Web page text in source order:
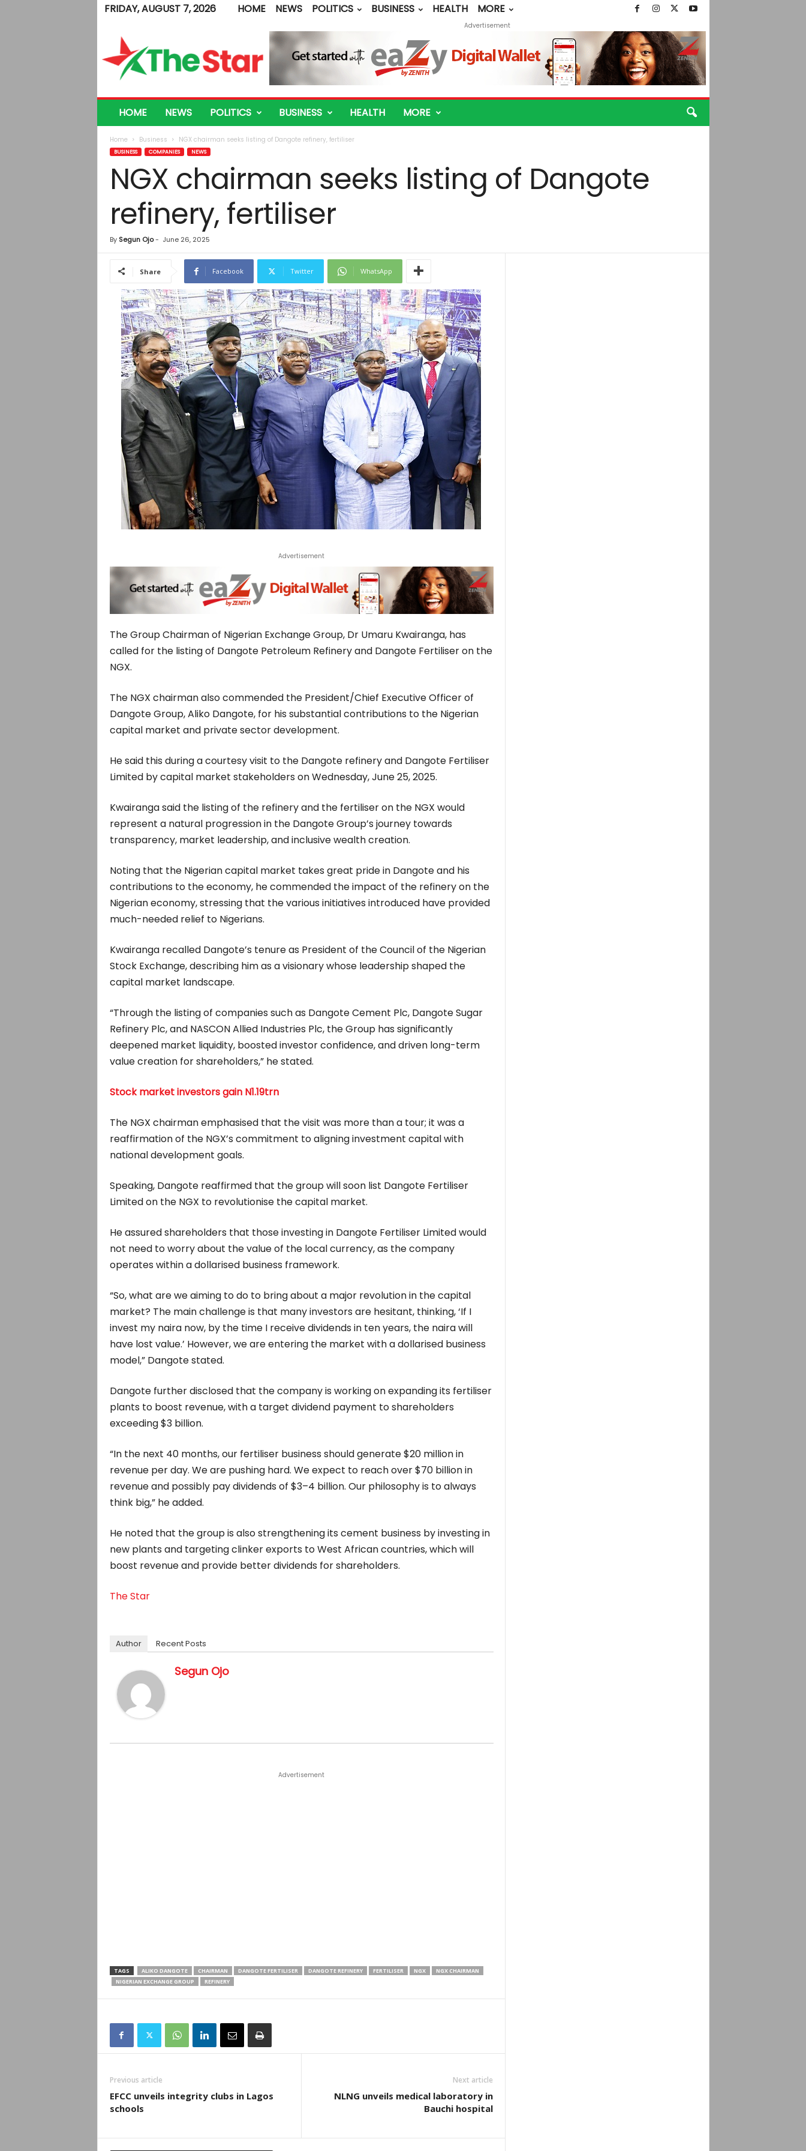
FRIDAY, AUGUST 7, 2026 HOME NEWS POLITICS BUSINESS HEALTH
MORE
e
Advertisement
HOME NEWS POLITICS BUSINESS HEALTH MORE
Home Business NGX chairman seeks listing of Dangote refinery, fertiliser
BUSINESS COMPANIES NEWS
NGX chairman seeks listing of Dangote
refinery, fertiliser
By Segun Ojo- June 26, 2025
Share Facebook Twitter WhatsApp
Advertisement
The Group Chairman of Nigerian Exchange Group, Dr Umaru Kwairanga, has
called for the listing of Dangote Petroleum Refinery and Dangote Fertiliser on the
NGX.
The NGX chairman also commended the President/Chief Executive Officer of
Dangote Group, Aliko Dangote, for his substantial contributions to the Nigerian
capital market and private sector development.
He said this during a courtesy visit to the Dangote refinery and Dangote Fertiliser
Limited by capital market stakeholders on Wednesday, June 25, 2025.
Kwairanga said the listing of the refinery and the fertiliser on the NGX would
represent a natural progression in the Dangote Group’s journey towards
transparency, market leadership, and inclusive wealth creation.
Noting that the Nigerian capital market takes great pride in Dangote and his
contributions to the economy, he commended the impact of the refinery on the
Nigerian economy, stressing that the various initiatives introduced have provided
much-needed relief to Nigerians.
Kwairanga recalled Dangote’s tenure as President of the Council of the Nigerian
Stock Exchange, describing him as a visionary whose leadership shaped the
capital market landscape.
“Through the listing of companies such as Dangote Cement Plc, Dangote Sugar
Refinery Plc, and NASCON Allied Industries Plc, the Group has significantly
deepened market liquidity, boosted investor confidence, and driven long-term
value creation for shareholders,” he stated.
Stock market investors gain N1.19trn
The NGX chairman emphasised that the visit was more than a tour; it was a
reaffirmation of the NGX’s commitment to aligning investment capital with
national development goals.
Speaking, Dangote reaffirmed that the group will soon list Dangote Fertiliser
Limited on the NGX to revolutionise the capital market.
He assured shareholders that those investing in Dangote Fertiliser Limited would
not need to worry about the value of the local currency, as the company
operates within a dollarised business framework.
“So, what are we aiming to do to bring about a major revolution in the capital
market? The main challenge is that many investors are hesitant, thinking, ‘If I
invest my naira now, by the time I receive dividends in ten years, the naira will
have lost value.’ However, we are entering the market with a dollarised business
model,” Dangote stated.
Dangote further disclosed that the company is working on expanding its fertiliser
plants to boost revenue, with a target dividend payment to shareholders
exceeding $3 billion.
“In the next 40 months, our fertiliser business should generate $20 million in
revenue per day. We are pushing hard. We expect to reach over $70 billion in
revenue and possibly pay dividends of $3–4 billion. Our philosophy is to always
think big,” he added.
He noted that the group is also strengthening its cement business by investing in
new plants and targeting clinker exports to West African countries, which will
boost revenue and provide better dividends for shareholders.
The Star
Author Recent Posts
Segun Ojo
Advertisement
TAGS ALIKO DANGOTE CHAIRMAN DANGOTE FERTILISER DANGOTE REFINERY FERTILISER NGX
NGX CHAIRMAN
NIGERIAN EXCHANGE GROUP
REFINERY
Previous article
EFCC unveils integrity clubs in Lagos
schools
Next article
NLNG unveils medical laboratory in
Bauchi hospital